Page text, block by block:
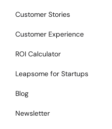
Customer Stories
Customer Experience
ROI Calculator
Leapsome for Startups
Blog
Newsletter